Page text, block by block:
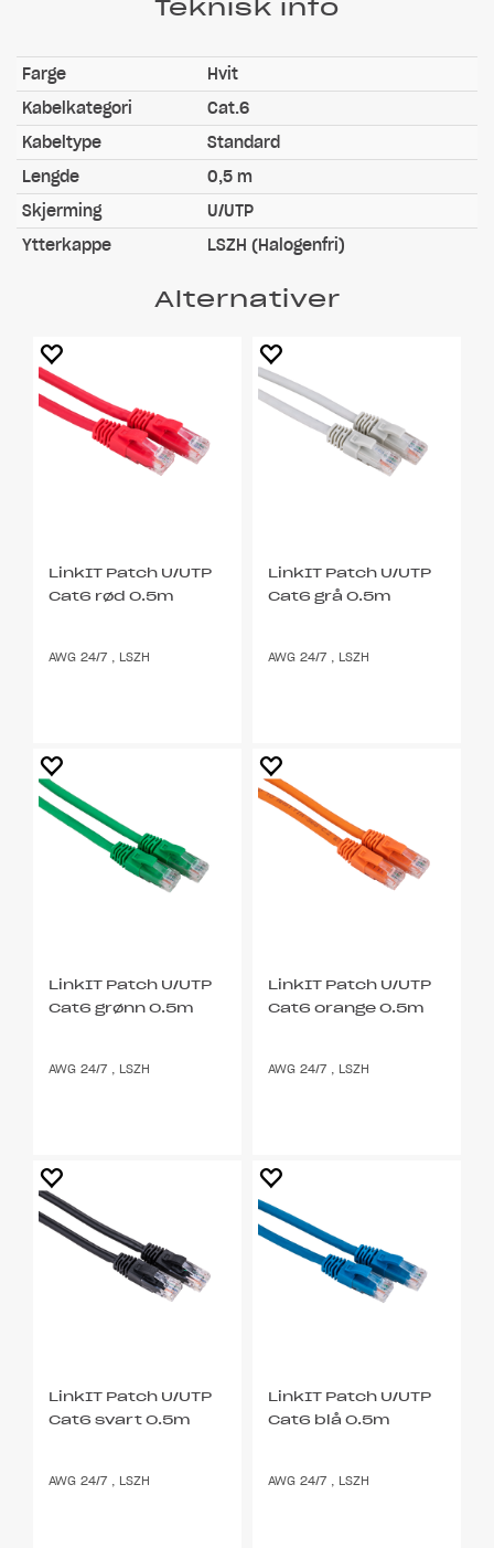
Teknisk info
Farge
Hvit
Kabelkategori
Cat.6
Kabeltype
Standard
Lengde
0,5 m
Skjerming
U/UTP
Ytterkappe
LSZH (Halogenfri)
Alternativer
LinkIT Patch U/UTP
Cat6 rød 0.5m
AWG 24/7 , LSZH
LinkIT Patch U/UTP
Cat6 grå 0.5m
AWG 24/7 , LSZH
LinkIT Patch U/UTP
Cat6 grønn 0.5m
AWG 24/7 , LSZH
LinkIT Patch U/UTP
Cat6 orange 0.5m
AWG 24/7 , LSZH
LinkIT Patch U/UTP
Cat6 svart 0.5m
AWG 24/7 , LSZH
LinkIT Patch U/UTP
Cat6 blå 0.5m
AWG 24/7 , LSZH